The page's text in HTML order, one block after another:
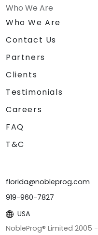
Who We Are
Who We Are
Contact Us
Partners
Clients
Testimonials
Careers
FAQ
T&C
florida@nobleprog.com
919-960-7827
USA
NobleProg® Limited 2005 -